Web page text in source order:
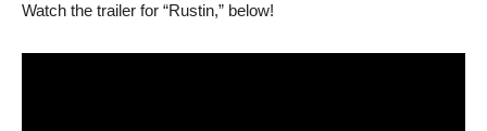
Watch the trailer for “Rustin,” below!